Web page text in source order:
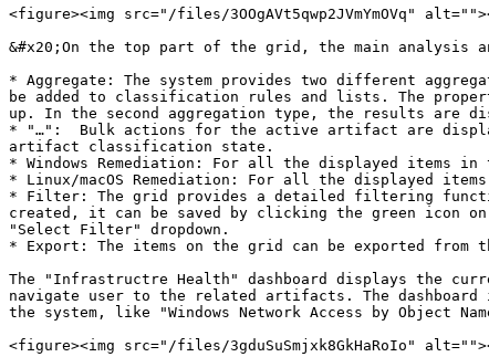
<figure><img src="/files/3OOgAVt5qwp2JVmYmOVq"
&#x20;On the top part of the grid, the main analysis
* Aggregate: The system provides two different
be added to classification rules and lists. The
up. In the second aggregation type, the results are
* "…":  Bulk actions for the active artifact are
artifact classification state.
* Windows Remediation: For all the displayed items
* Linux/macOS Remediation: For all the displayed
* Filter: The grid provides a detailed filtering
created, it can be saved by clicking the green icon
"Select Filter" dropdown.
* Export: The items on the grid can be exported from
The "Infrastructre Health" dashboard displays the
navigate user to the related artifacts. The dashboard
the system, like "Windows Network Access by Object
<figure><img src="/files/3gduSuSmjxk8GkHaRoIo"